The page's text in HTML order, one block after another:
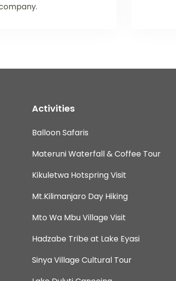
Activities
Balloon Safaris
Materuni Waterfall & Coffee Tour
Kikuletwa Hotspring Visit
Mt.Kilimanjaro Day Hiking
Mto Wa Mbu Village Visit
Hadzabe Tribe at Lake Eyasi
Sinya Village Cultural Tour